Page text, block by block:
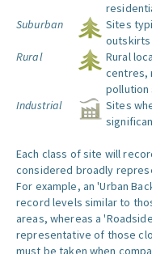
Suburban
Sites
outskirts
Rural
Rural
centres,
pollution
Industrial
Sites
Each class of site will
considered broadly
For example, an 'Urban
record levels similar to
areas, whereas a
representative of those
must be taken when